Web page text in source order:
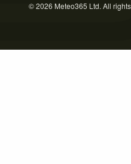
© 2026 Meteo365 Ltd. All